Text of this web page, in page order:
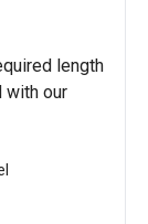
length
with our